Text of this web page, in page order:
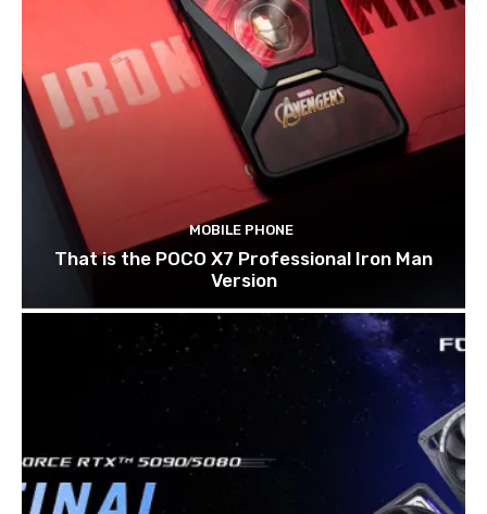
MOBILE PHONE
That is the POCO X7 Professional Iron Man
Version